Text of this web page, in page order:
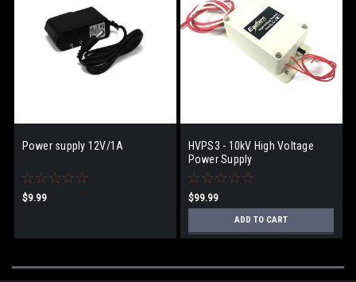
Power supply 12V/1A
$9.99
HVPS3 - 10kV High Voltage
Power Supply
$99.99
ADD TO CART